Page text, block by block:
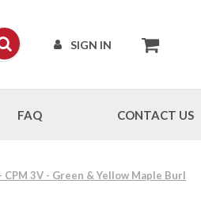
SIGN IN
FAQ CONTACT US
3V - Green & Yellow Maple Burl